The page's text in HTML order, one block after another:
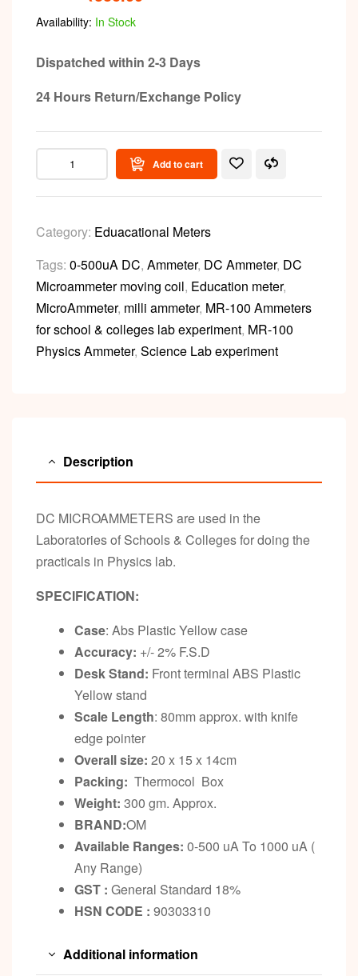
Availability: In Stock
Dispatched within 2-3 Days
24 Hours Return/Exchange Policy
Add to cart
Category: Eduacational Meters
Tags: 0-500uA DC, Ammeter, DC Ammeter, DC
Microammeter moving coil, Education meter,
MicroAmmeter, milli ammeter, MR-100 Ammeters
for school & colleges lab experiment, MR-100
Physics Ammeter, Science Lab experiment
Description
DC MICROAMMETERS are used in the
Laboratories of Schools & Colleges for doing the
practicals in Physics lab.
SPECIFICATION:
Case: Abs Plastic Yellow case
Accuracy: +/- 2% F.S.D
Desk Stand: Front terminal ABS Plastic
Yellow stand
Scale Length: 80mm approx. with knife
edge pointer
Overall size: 20 x 15 x 14cm
Packing: Thermocol Box
Weight: 300 gm. Approx.
BRAND:OM
Available Ranges: 0-500 uA To 1000 uA (
Any Range)
GST : General Standard 18%
HSN CODE : 90303310
Additional information